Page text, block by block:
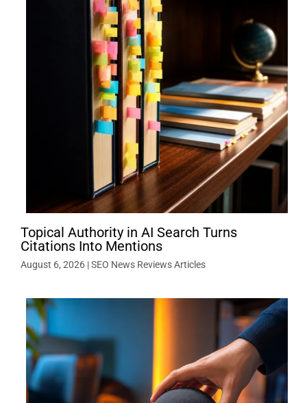
Topical Authority in AI Search Turns
Citations Into Mentions
August 6, 2026 |SEO News Reviews Articles